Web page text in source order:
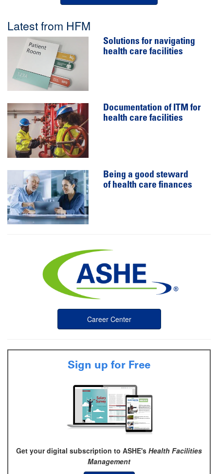
Latest from HFM
Solutions for navigating
health care facilities
Documentation of ITM for
health care facilities
Being a good steward
of health care finances
Career Center
Sign up for Free
Get your digital subscription to ASHE's Health Facilities
Management